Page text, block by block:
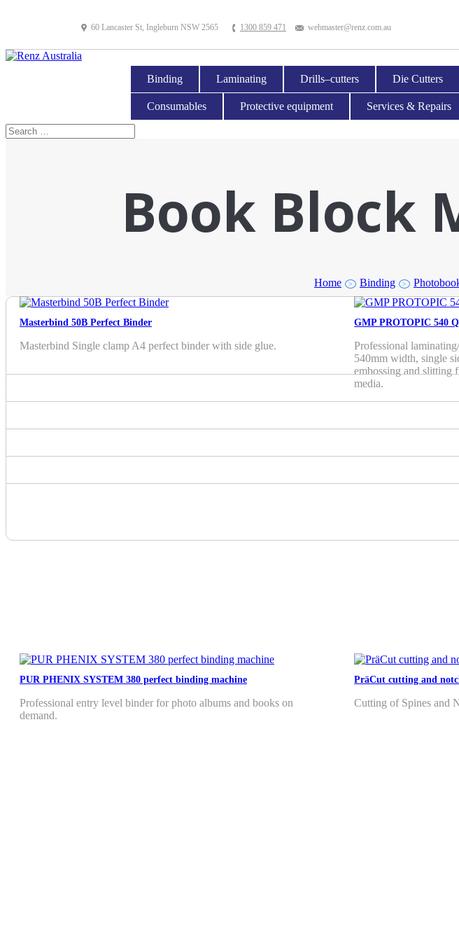
60 Lancaster St, Ingleburn NSW 2565 1300 859 471 webmaster@renz.com.au
Binding Laminating Drills–cutters Die Cutters
Consumables Protective equipment Services & Repairs
Book Block
Home > Binding >
Masterbind 50B Perfect Binder
Masterbind Single clamp A4 perfect binder with side glue.
GMP PROTOPIC 540
Professional
540mm width, single
embossing and slitting
media.
PUR PHENIX SYSTEM 380 perfect binding machine
Professional entry level binder for photo albums and books on
demand.
PräCut cutting and
Cutting of Spines and